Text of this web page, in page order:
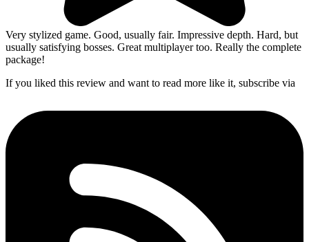
Very stylized game. Good, usually fair. Impressive depth. Hard, but
usually satisfying bosses. Great multiplayer too. Really the complete
package!
If you liked this review and want to read more like it, subscribe via